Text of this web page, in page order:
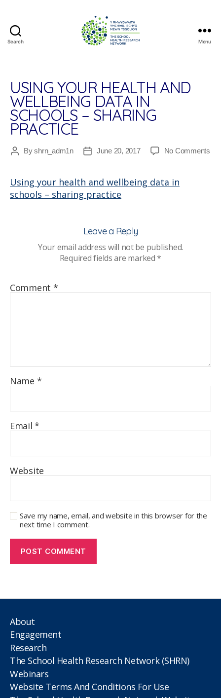
Search
Research
Network
Menu
USING YOUR HEALTH AND
WELLBEING DATA IN
SCHOOLS – SHARING
PRACTICE
PostByshrn_adm1n
PostJune 20, 2017 No Commentson
Using your health and wellbeing data in
schools – sharing practice
Leave a Reply
Your email address will not be published.
Required fields are marked*
Comment *
Name *
Email*
Website
Save my name, email, and website in this browser for the
next time I comment.
About
Engagement
Research
The School Health Research Network (SHRN)
Webinars
Website Terms And Conditions For Use